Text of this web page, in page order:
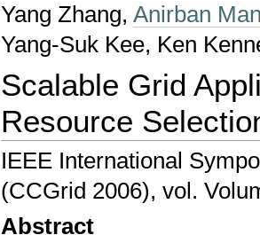
Yang Zhang,Anirban
Yang-Suk Kee, Ken
Scalable Grid
Resource
IEEE International
(CCGrid 2006), vol.
Abstract